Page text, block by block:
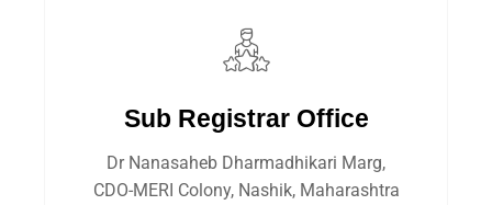
Sub Registrar Office
Dr Nanasaheb Dharmadhikari Marg,
CDO-MERI Colony, Nashik, Maharashtra